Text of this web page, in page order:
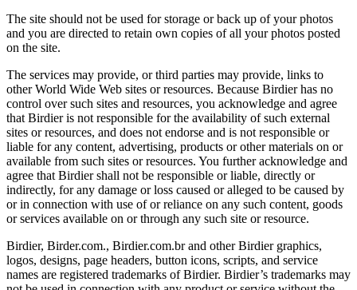
The site should not be used for storage or back up of your photos
and you are directed to retain own copies of all your photos posted
on the site.
The services may provide, or third parties may provide, links to
other World Wide Web sites or resources. Because Birdier has no
control over such sites and resources, you acknowledge and agree
that Birdier is not responsible for the availability of such external
sites or resources, and does not endorse and is not responsible or
liable for any content, advertising, products or other materials on or
available from such sites or resources. You further acknowledge and
agree that Birdier shall not be responsible or liable, directly or
indirectly, for any damage or loss caused or alleged to be caused by
or in connection with use of or reliance on any such content, goods
or services available on or through any such site or resource.
Birdier, Birder.com., Birdier.com.br and other Birdier graphics,
logos, designs, page headers, button icons, scripts, and service
names are registered trademarks of Birdier. Birdier’s trademarks may